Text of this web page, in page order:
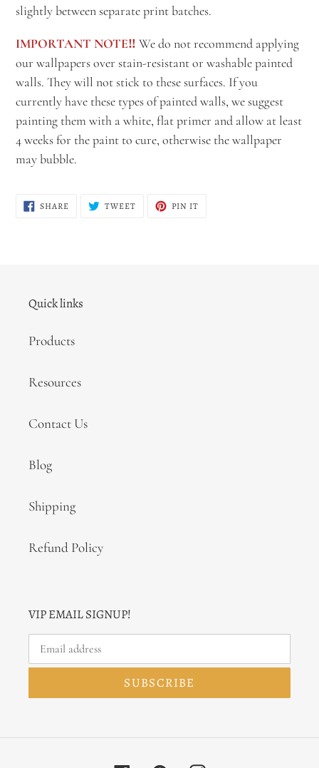
slightly between separate print batches.
IMPORTANT NOTE‼️ We do not recommend applying
our wallpapers over stain-resistant or washable painted
walls. They will not stick to these surfaces. If you
currently have these types of painted walls, we suggest
painting them with a white, flat primer and allow at least
4 weeks for the paint to cure, otherwise the wallpaper
may bubble.
SHARESHARE
ON
TWEETTWEET PIN IT
Quick links
Products
Resources
Contact Us
Blog
Shipping
Refund Policy
VIP EMAIL SIGNUP!
SUBSCRIBE